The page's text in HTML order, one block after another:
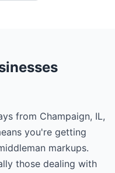
from Champaign, IL,
you're getting
markups.
those dealing with